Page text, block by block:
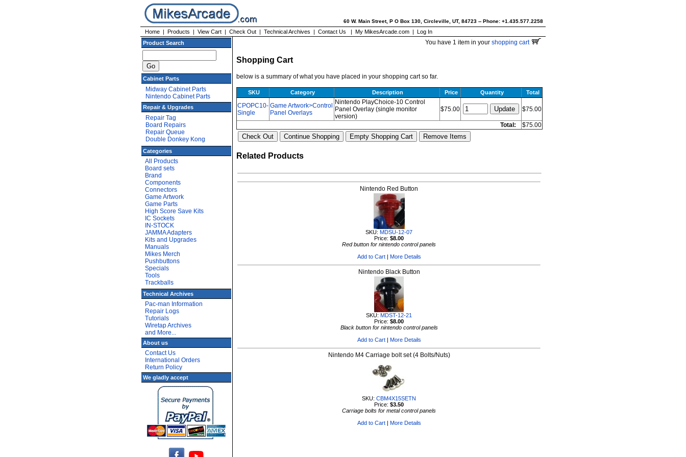
60 W. Main Street, P O Box 130, Circleville, UT, 84723 -- Phone: +1.435.577.2258
Home | Products | View Cart | Check Out | Technical Archives | Contact Us | My MikesArcade.com | Log In
Product Search
Cabinet Parts
Midway Cabinet Parts
Nintendo Cabinet Parts
Repair & Upgrades
Repair Tag
Board Repairs
Repair Queue
Double Donkey Kong
Categories
All Products
Board sets
Brand
Components
Connectors
Game Artwork
Game Parts
High Score Save Kits
IC Sockets
IN-STOCK
JAMMA Adapters
Kits and Upgrades
Manuals
Mikes Merch
Pushbuttons
Specials
Tools
Trackballs
Technical Archives
Pac-man Information
Repair Logs
Tutorials
Wiretap Archives
and More...
About us
Contact Us
International Orders
Return Policy
We gladly accept
You have 1 item in your shopping cart
Shopping Cart
below is a summary of what you have placed in your shopping cart so far.
SKU Category Description Price Quantity Total
CPOPC10-
Single
Game Artwork>Control
Panel Overlays
Nintendo PlayChoice-10 Control
Panel Overlay (single monitor
version)
$75.00 $75.00
Total: $75.00
Related Products
Nintendo Red Button
SKU: MDSU-12-07
Price: $8.00
Red button for nintendo control panels
Add to Cart| More Details
Nintendo Black Button
SKU: MDST-12-21
Price: $8.00
Black button for nintendo control panels
Add to Cart| More Details
Nintendo M4 Carriage bolt set (4 Bolts/Nuts)
SKU: CBM4X15SETN
Price: $3.50
Carriage bolts for metal control panels
Add to Cart| More Details